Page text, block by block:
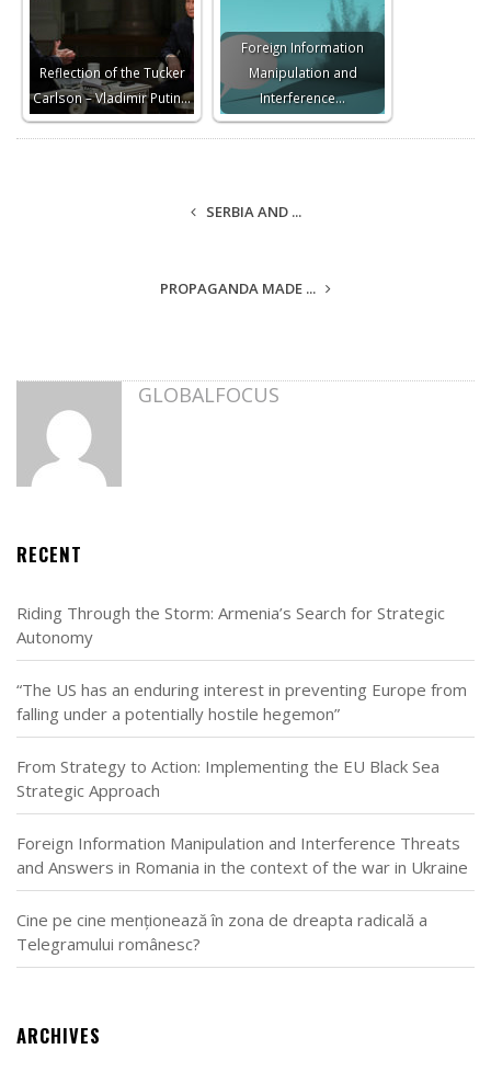
Reflection of the Tucker
Carlson – Vladimir Putin…
Foreign Information
Manipulation and
Interference…
SERBIA AND ...
PROPAGANDA MADE ...
GLOBALFOCUS
RECENT
Riding Through the Storm: Armenia’s Search for Strategic
Autonomy
“The US has an enduring interest in preventing Europe from
falling under a potentially hostile hegemon”
From Strategy to Action: Implementing the EU Black Sea
Strategic Approach
Foreign Information Manipulation and Interference Threats
and Answers in Romania in the context of the war in Ukraine
Cine pe cine menționează în zona de dreapta radicală a
Telegramului românesc?
ARCHIVES